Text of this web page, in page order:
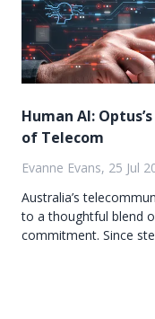
Human AI:
of Telecom
Evanne Evans, 25 Jul
Australia’s
to a thoughtful blend
commitment. Since